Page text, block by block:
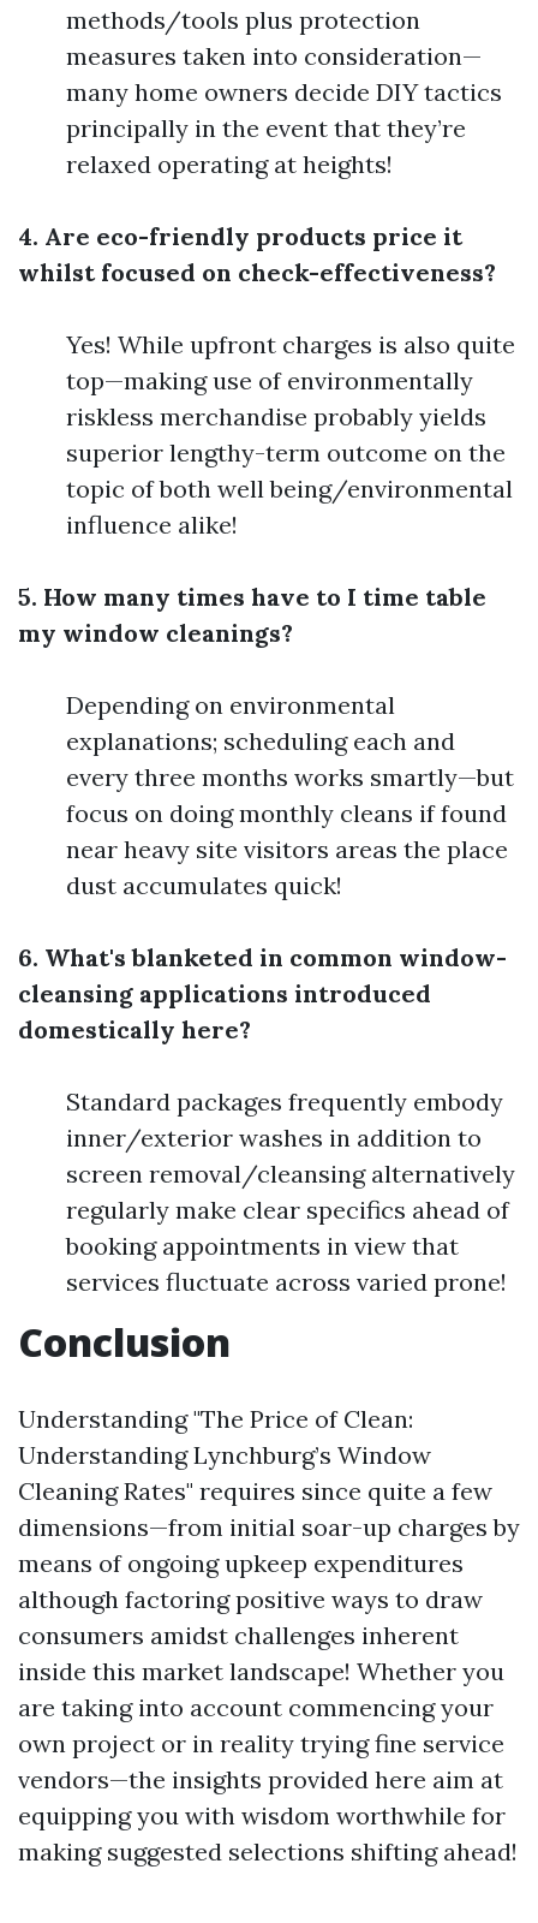
methods/tools plus protection
measures taken into consideration—
many home owners decide DIY tactics
principally in the event that they’re
relaxed operating at heights!
4. Are eco-friendly products price it
whilst focused on check-effectiveness?
Yes! While upfront charges is also quite
top—making use of environmentally
riskless merchandise probably yields
superior lengthy-term outcome on the
topic of both well being/environmental
influence alike!
5. How many times have to I time table
my window cleanings?
Depending on environmental
explanations; scheduling each and
every three months works smartly—but
focus on doing monthly cleans if found
near heavy site visitors areas the place
dust accumulates quick!
6. What's blanketed in common window-
cleansing applications introduced
domestically here?
Standard packages frequently embody
inner/exterior washes in addition to
screen removal/cleansing alternatively
regularly make clear specifics ahead of
booking appointments in view that
services fluctuate across varied prone!
Conclusion
Understanding "The Price of Clean:
Understanding Lynchburg’s Window
Cleaning Rates" requires since quite a few
dimensions—from initial soar-up charges by
means of ongoing upkeep expenditures
although factoring positive ways to draw
consumers amidst challenges inherent
inside this market landscape! Whether you
are taking into account commencing your
own project or in reality trying fine service
vendors—the insights provided here aim at
equipping you with wisdom worthwhile for
making suggested selections shifting ahead!